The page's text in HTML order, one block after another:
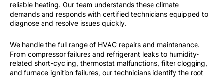
reliable heating. Our team understands these climate
demands and responds with certified technicians equipped to
diagnose and resolve issues quickly.
We handle the full range of HVAC repairs and maintenance.
From compressor failures and refrigerant leaks to humidity-
related short-cycling, thermostat malfunctions, filter clogging,
and furnace ignition failures, our technicians identify the root